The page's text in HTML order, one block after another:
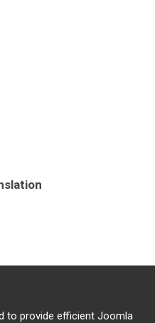
to provide efficient Joomla